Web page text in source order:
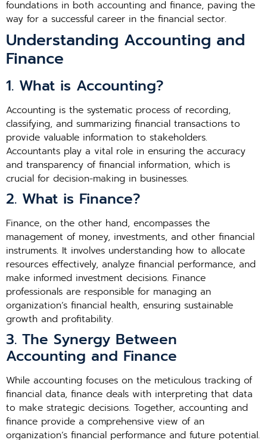
foundations in both accounting and finance, paving the
way for a successful career in the financial sector.
Understanding Accounting and
Finance
1. What is Accounting?
Accounting is the systematic process of recording,
classifying, and summarizing financial transactions to
provide valuable information to stakeholders.
Accountants play a vital role in ensuring the accuracy
and transparency of financial information, which is
crucial for decision-making in businesses.
2. What is Finance?
Finance, on the other hand, encompasses the
management of money, investments, and other financial
instruments. It involves understanding how to allocate
resources effectively, analyze financial performance, and
make informed investment decisions. Finance
professionals are responsible for managing an
organization’s financial health, ensuring sustainable
growth and profitability.
3. The Synergy Between
Accounting and Finance
While accounting focuses on the meticulous tracking of
financial data, finance deals with interpreting that data
to make strategic decisions. Together, accounting and
finance provide a comprehensive view of an
organization’s financial performance and future potential.